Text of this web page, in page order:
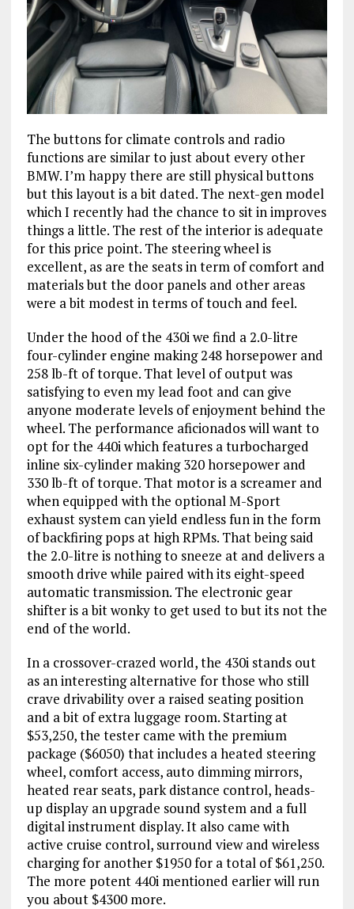
The buttons for climate controls and radio
functions are similar to just about every other
BMW. I’m happy there are still physical buttons
but this layout is a bit dated. The next-gen model
which I recently had the chance to sit in improves
things a little. The rest of the interior is adequate
for this price point. The steering wheel is
excellent, as are the seats in term of comfort and
materials but the door panels and other areas
were a bit modest in terms of touch and feel.
Under the hood of the 430i we find a 2.0-litre
four-cylinder engine making 248 horsepower and
258 lb-ft of torque. That level of output was
satisfying to even my lead foot and can give
anyone moderate levels of enjoyment behind the
wheel. The performance aficionados will want to
opt for the 440i which features a turbocharged
inline six-cylinder making 320 horsepower and
330 lb-ft of torque. That motor is a screamer and
when equipped with the optional M-Sport
exhaust system can yield endless fun in the form
of backfiring pops at high RPMs. That being said
the 2.0-litre is nothing to sneeze at and delivers a
smooth drive while paired with its eight-speed
automatic transmission. The electronic gear
shifter is a bit wonky to get used to but its not the
end of the world.
In a crossover-crazed world, the 430i stands out
as an interesting alternative for those who still
crave drivability over a raised seating position
and a bit of extra luggage room. Starting at
$53,250, the tester came with the premium
package ($6050) that includes a heated steering
wheel, comfort access, auto dimming mirrors,
heated rear seats, park distance control, heads-
up display an upgrade sound system and a full
digital instrument display. It also came with
active cruise control, surround view and wireless
charging for another $1950 for a total of $61,250.
The more potent 440i mentioned earlier will run
you about $4300 more.